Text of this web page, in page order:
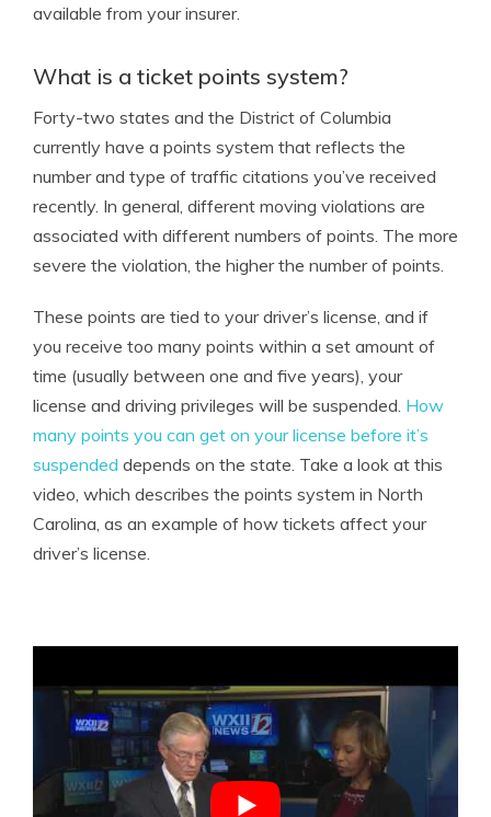
available from your insurer.
What is a ticket points system?
Forty-two states and the District of Columbia
currently have a points system that reflects the
number and type of traffic citations you’ve received
recently. In general, different moving violations are
associated with different numbers of points. The more
severe the violation, the higher the number of points.
These points are tied to your driver’s license, and if
you receive too many points within a set amount of
time (usually between one and five years), your
license and driving privileges will be suspended. How
many points you can get on your license before it’s
suspended depends on the state. Take a look at this
video, which describes the points system in North
Carolina, as an example of how tickets affect your
driver’s license.